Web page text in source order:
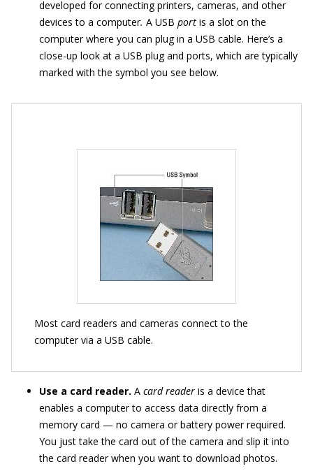
developed for connecting printers, cameras, and other
devices to a computer. A USB port is a slot on the
computer where you can plug in a USB cable. Here’s a
close-up look at a USB plug and ports, which are typically
marked with the symbol you see below.
Most card readers and cameras connect to the
computer via a USB cable.
Use a card reader. A card reader is a device that
enables a computer to access data directly from a
memory card — no camera or battery power required.
You just take the card out of the camera and slip it into
the card reader when you want to download photos.